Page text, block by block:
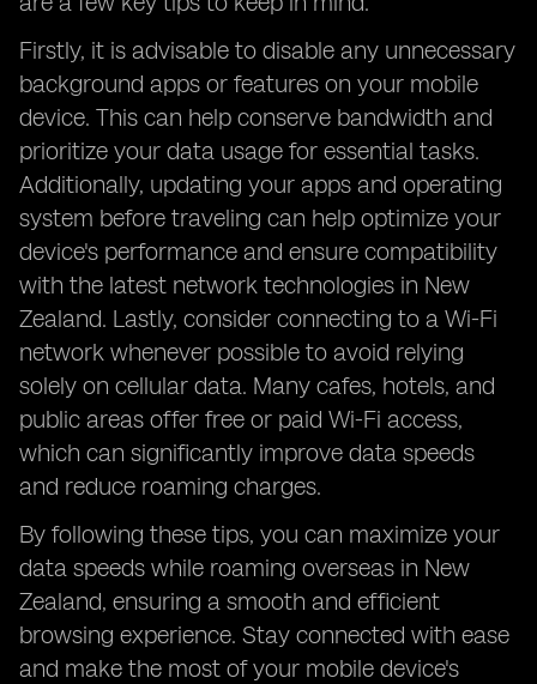
Firstly, it is advisable to disable any unnecessary
background apps or features on your mobile
device. This can help conserve bandwidth and
prioritize your data usage for essential tasks.
Additionally, updating your apps and operating
system before traveling can help optimize your
device's performance and ensure compatibility
with the latest network technologies in New
Zealand. Lastly, consider connecting to a Wi-Fi
network whenever possible to avoid relying
solely on cellular data. Many cafes, hotels, and
public areas offer free or paid Wi-Fi access,
which can significantly improve data speeds
and reduce roaming charges.
By following these tips, you can maximize your
data speeds while roaming overseas in New
Zealand, ensuring a smooth and efficient
browsing experience. Stay connected with ease
and make the most of your mobile device's